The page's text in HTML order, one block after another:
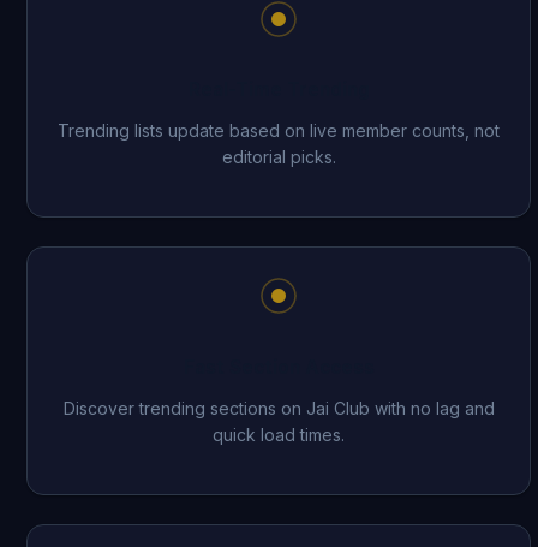
Trending lists update based on live member counts, not
editorial picks.
Discover trending sections on Jai Club with no lag and
quick load times.